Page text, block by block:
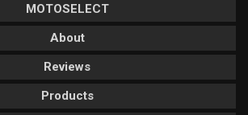
MOTOSELECT
About
Reviews
Products